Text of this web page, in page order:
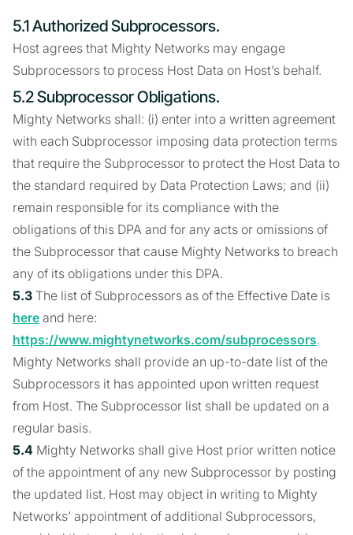
5.1 Authorized Subprocessors.
Host agrees that Mighty Networks may engage
Subprocessors to process Host Data on Host’s behalf.
5.2 Subprocessor Obligations.
Mighty Networks shall: (i) enter into a written agreement
with each Subprocessor imposing data protection terms
that require the Subprocessor to protect the Host Data to
the standard required by Data Protection Laws; and (ii)
remain responsible for its compliance with the
obligations of this DPA and for any acts or omissions of
the Subprocessor that cause Mighty Networks to breach
any of its obligations under this DPA.
5.3 The list of Subprocessors as of the Effective Date is
here and here:
https://www.mightynetworks.com/subprocessors.
Mighty Networks shall provide an up-to-date list of the
Subprocessors it has appointed upon written request
from Host. The Subprocessor list shall be updated on a
regular basis.
5.4 Mighty Networks shall give Host prior written notice
of the appointment of any new Subprocessor by posting
the updated list. Host may object in writing to Mighty
Networks’ appointment of additional Subprocessors,